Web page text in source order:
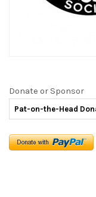
Donate or Sponsor